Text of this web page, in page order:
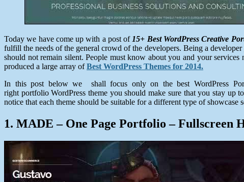
Today we have come up with a post of 15+ Best WordPress Creative
fulfill the needs of the general crowd of the developers. Being a
should not remain silent. People must know about you and your
produced a large array ofBest WordPress Themes for 2014.
In this post below we shall focus only on the best WordPress
right portfolio WordPress theme you should make sure that you stay up
notice that each theme should be suitable for a different type of showcase
1. MADE – One Page Portfolio – Fullscreen